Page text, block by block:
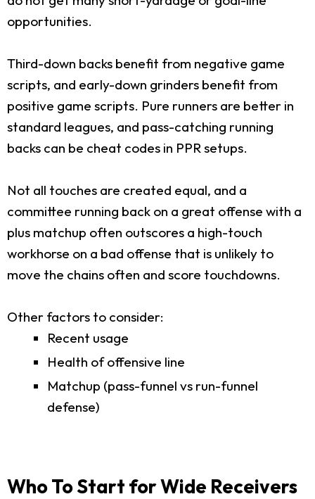
opportunities.
Third-down backs benefit from negative game
scripts, and early-down grinders benefit from
positive game scripts. Pure runners are better in
standard leagues, and pass-catching running
backs can be cheat codes in PPR setups.
Not all touches are created equal, and a
committee running back on a great offense with a
plus matchup often outscores a high-touch
workhorse on a bad offense that is unlikely to
move the chains often and score touchdowns.
Other factors to consider:
Recent usage
Health of offensive line
Matchup (pass-funnel vs run-funnel
defense)
Who To Start for Wide Receivers